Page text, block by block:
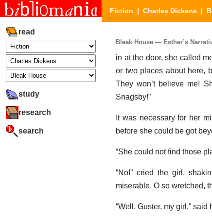
read
study
research
search
Fiction | Charles Dickens |
Bleak House — Esther’s
in at the door, she called
or two places about here,
They won’t believe me!
Snagsby!”
It was necessary for her
before she could be got
“She could not find those
“No!” cried the girl,
miserable, O so wretched,
“Well, Guster, my girl,”